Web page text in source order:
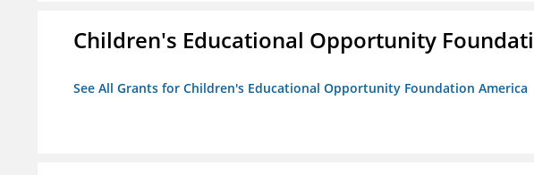
Children's Educational Opportunity
See All Grants for Children's Educational Opportunity Foundation America